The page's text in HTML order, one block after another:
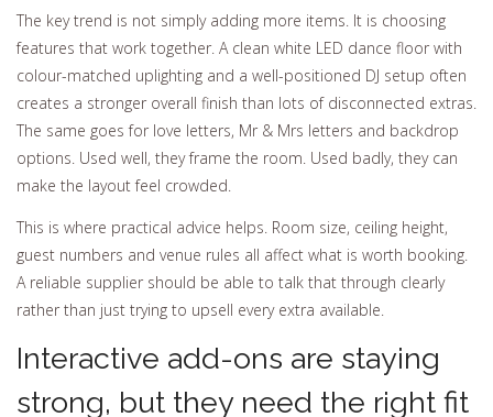
The key trend is not simply adding more items. It is choosing
features that work together. A clean white LED dance floor with
colour-matched uplighting and a well-positioned DJ setup often
creates a stronger overall finish than lots of disconnected extras.
The same goes for love letters, Mr & Mrs letters and backdrop
options. Used well, they frame the room. Used badly, they can
make the layout feel crowded.
This is where practical advice helps. Room size, ceiling height,
guest numbers and venue rules all affect what is worth booking.
A reliable supplier should be able to talk that through clearly
rather than just trying to upsell every extra available.
Interactive add-ons are staying
strong, but they need the right fit